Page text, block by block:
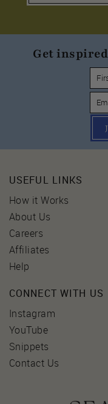
Get
USEFUL LINKS
How it Works
About Us
Careers
Affiliates
Help
CONNECT WITH US
Instagram
YouTube
Snippets
Contact Us